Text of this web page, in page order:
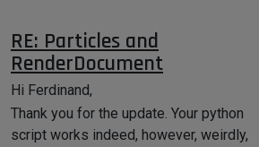
RE: Particles and
RenderDocument
Hi Ferdinand,
Thank you for the update. Your python
script works indeed, however, weirdly,